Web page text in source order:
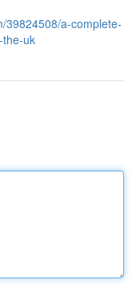
39824508/a-complete-
the-uk